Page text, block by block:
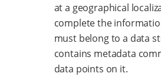
at a geographical
complete the
must belong to a data
contains metadata
data points on it.